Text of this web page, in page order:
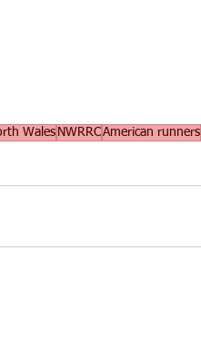
Wales NWRRCAmerican runners